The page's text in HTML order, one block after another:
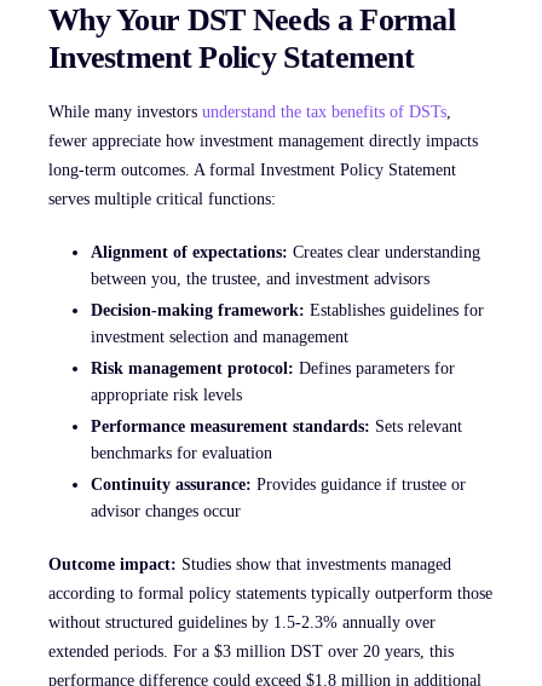
Why Your DST Needs a Formal
Investment Policy Statement
While many investors understand the tax benefits of DSTs
fewer appreciate how investment management directly impacts
long-term outcomes. A formal Investment Policy Statement
serves multiple critical functions:
Alignment of expectations: Creates clear understanding
between you, the trustee, and investment advisors
Decision-making framework: Establishes guidelines for
investment selection and management
Risk management protocol: Defines parameters for
appropriate risk levels
Performance measurement standards: Sets relevant
benchmarks for evaluation
Continuity assurance: Provides guidance if trustee or
advisor changes occur
Outcome impact: Studies show that investments managed
according to formal policy statements typically outperform those
without structured guidelines by 1.5-2.3% annually over
extended periods. For a $3 million DST over 20 years, this
performance difference could exceed $1.8 million in additional